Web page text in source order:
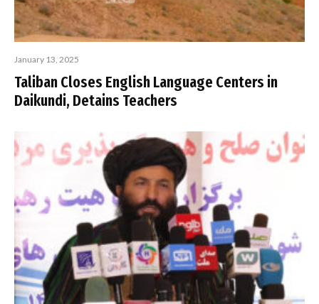
January 13, 2025
Taliban Closes English Language Centers in
Daikundi, Detains Teachers